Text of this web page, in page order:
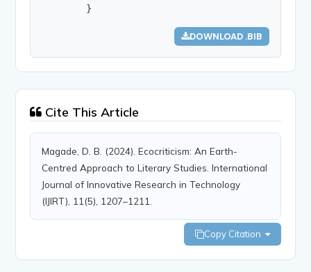
        }
DOWNLOAD .BIB
Cite This Article
Magade, D. B. (2024). Ecocriticism: An Earth-
Centred Approach to Literary Studies. International
Journal of Innovative Research in Technology
(IJIRT), 11(5), 1207–1211.
Copy Citation